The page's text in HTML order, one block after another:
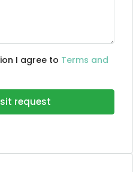
I agree to Terms and
request